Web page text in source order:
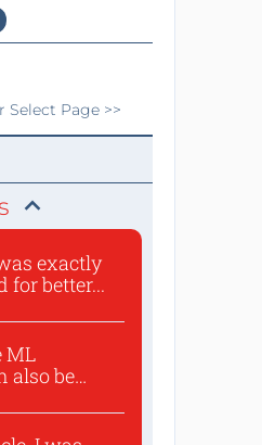
Page >>
exactly
for better...
ML
also be